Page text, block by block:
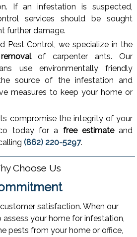
If an infestation is suspected,
services should be sought
further damage.
Pest Control, we specialize in the
of carpenter ants. Our
use environmentally friendly
source of the infestation and
measures to keep your home or
compromise the integrity of your
today for a free estimateand
(862) 220-5297.
Choose Us
satisfaction. When our
your home for infestation,
pests from your home or office,